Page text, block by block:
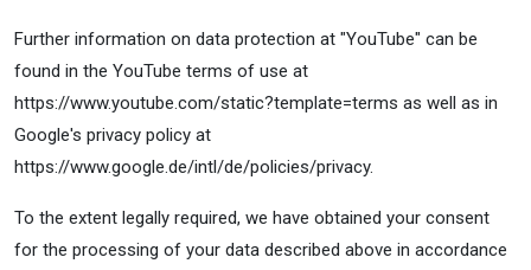
Further information on data protection at "YouTube" can be
found in the YouTube terms of use at
https://www.youtube.com/static?template=terms as well as in
Google's privacy policy at
https://www.google.de/intl/de/policies/privacy.
To the extent legally required, we have obtained your consent
for the processing of your data described above in accordance